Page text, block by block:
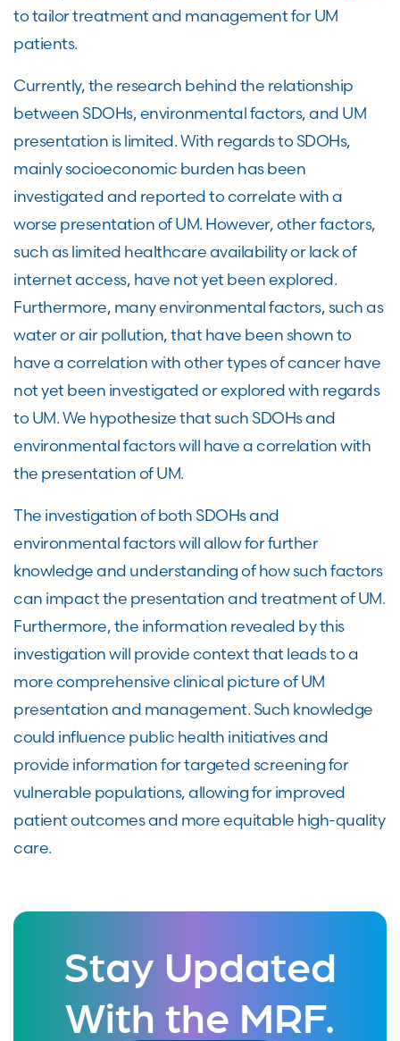
to tailor treatment and management for UM
patients.
Currently, the research behind the relationship
between SDOHs, environmental factors, and UM
presentation is limited. With regards to SDOHs,
mainly socioeconomic burden has been
investigated and reported to correlate with a
worse presentation of UM. However, other factors,
such as limited healthcare availability or lack of
internet access, have not yet been explored.
Furthermore, many environmental factors, such as
water or air pollution, that have been shown to
have a correlation with other types of cancer have
not yet been investigated or explored with regards
to UM. We hypothesize that such SDOHs and
environmental factors will have a correlation with
the presentation of UM.
The investigation of both SDOHs and
environmental factors will allow for further
knowledge and understanding of how such factors
can impact the presentation and treatment of UM.
Furthermore, the information revealed by this
investigation will provide context that leads to a
more comprehensive clinical picture of UM
presentation and management. Such knowledge
could influence public health initiatives and
provide information for targeted screening for
vulnerable populations, allowing for improved
patient outcomes and more equitable high-quality
care.
Stay Updated
With the MRF.